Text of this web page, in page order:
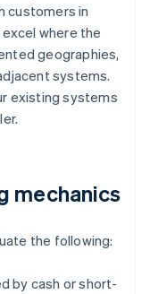
customers in
where the
geographies,
systems.
existing systems
mechanics
the following:
by cash or short-